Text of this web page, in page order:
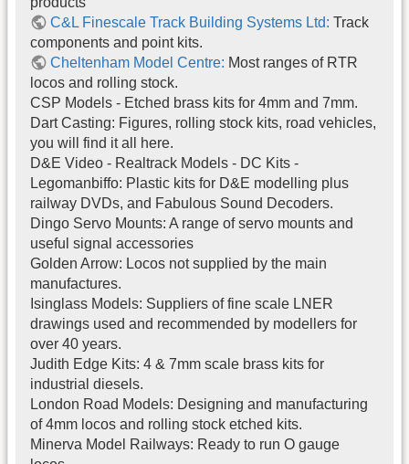
C&L Finescale Track Building Systems Ltd: Track
components and point kits.
Cheltenham Model Centre: Most ranges of RTR
locos and rolling stock.
CSP Models - Etched brass kits for 4mm and 7mm.
Dart Casting: Figures, rolling stock kits, road vehicles,
you will find it all here.
D&E Video - Realtrack Models - DC Kits -
Legomanbiffo: Plastic kits for D&E modelling plus
railway DVDs, and Fabulous Sound Decoders.
Dingo Servo Mounts: A range of servo mounts and
useful signal accessories
Golden Arrow: Locos not supplied by the main
manufactures.
Isinglass Models: Suppliers of fine scale LNER
drawings used and recommended by modellers for
over 40 years.
Judith Edge Kits: 4 & 7mm scale brass kits for
industrial diesels.
London Road Models: Designing and manufacturing
of 4mm locos and rolling stock etched kits.
Minerva Model Railways: Ready to run O gauge